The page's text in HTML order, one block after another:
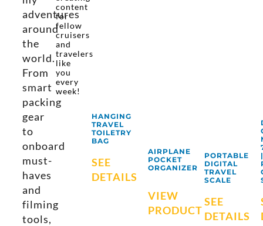
adventures
around
the
world.
From
smart
packing
gear
to
onboard
must-
haves
and
filming
tools,
content
for
fellow
cruisers
and
travelers
like
you
every
week!
HANGING
TRAVEL
TOILETRY
BAG
SEE
DETAILS
AIRPLANE
POCKET
ORGANIZER
VIEW
PRODUCT
PORTABLE
DIGITAL
TRAVEL
SCALE
SEE
DETAILS
|